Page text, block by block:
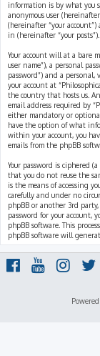
information is by what you
anonymous user
(hereinafter “your
in (hereinafter “your posts”).
Your account will at a bare
user name”), a personal
password”) and a personal,
your account at
the country that hosts us.
email address required by
either mandatory or
have the option of what
within your account, you
emails from the phpBB
Your password is ciphered
that you do not reuse the
is the means of accessing
carefully and under no
phpBB or another 3rd
password for your account,
phpBB software. This
phpBB software will